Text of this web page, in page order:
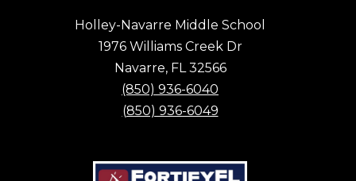
Holley-Navarre Middle School
1976 Williams Creek Dr
Navarre, FL 32566
(850) 936-6040
(850) 936-6049